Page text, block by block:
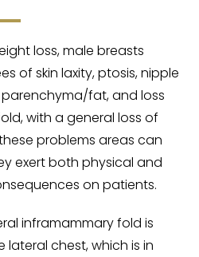
loss, male breasts
of skin laxity, ptosis, nipple
fat, and loss
with a general loss of
problems areas can
exert both physical and
on patients.
inframammary fold is
lateral chest, which is in